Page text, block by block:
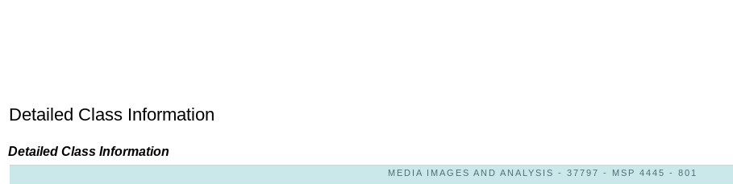
Detailed Class Information
Detailed Class Information
MEDIA IMAGES AND ANALYSIS - 37797 - MSP 4445 - 801